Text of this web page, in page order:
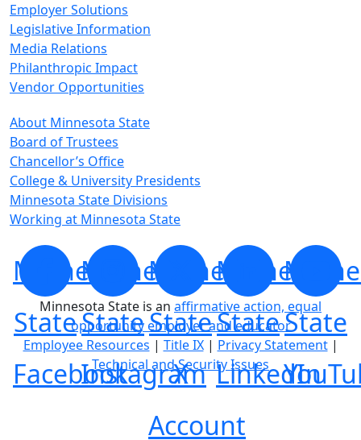
Employer Solutions
Legislative Information
Media Relations
Philanthropic Impact
Vendor Opportunities
About Minnesota State
Board of Trustees
Chancellor’s Office
College & University Presidents
Minnesota State Divisions
Working at Minnesota State
Minnesota
State
Facebook
Minnesota
State
Instagram
Minnesota
State
X
Account
Minnesota
State
LinkedIn
State
Minnesota State is an affirmative action, equal
opportunity employer and educator
Employee Resources | Title IX| Privacy Statement|
Technical and Security Issues